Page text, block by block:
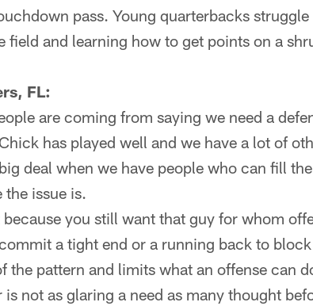
pass. Young quarterbacks
field and learning how to get points on a
FL:
are coming from saying we need a
has played well and we have a lot of
deal when we have people who can fill
the issue is.
you still want that guy for whom
a tight end or a running back to
the pattern and limits what an offense can
not as glaring a need as many thought